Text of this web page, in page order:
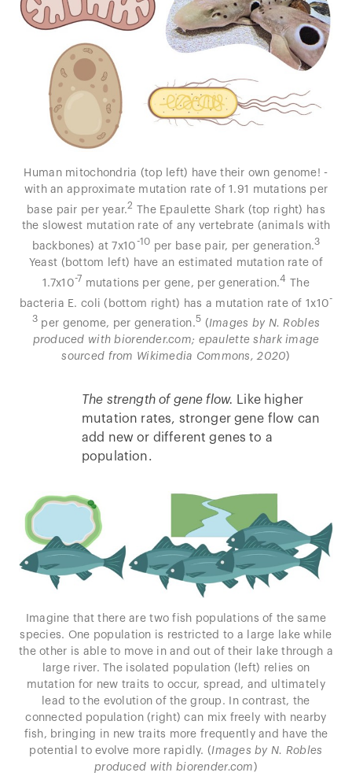
Human mitochondria (top left) have their own genome! -
with an approximate mutation rate of 1.91 mutations per
base pair per year.2 The Epaulette Shark (top right) has
the slowest mutation rate of any vertebrate (animals with
backbones) at 7x10-10 per base pair, per generation.3
Yeast (bottom left) have an estimated mutation rate of
1.7x10-7 mutations per gene, per generation.4 The
bacteria E. coli (bottom right) has a mutation rate of 1x10-
3 per genome, per generation.5 (Images by N. Robles
produced with biorender.com; epaulette shark image
sourced from Wikimedia Commons, 2020)
The strength of gene flow.
Like higher
mutation rates, stronger gene flow can
add new or different genes to a
population.
Imagine that there are two fish populations of the same
species. One population is restricted to a large lake while
the other is able to move in and out of their lake through a
large river. The isolated population (left) relies on
mutation for new traits to occur, spread, and ultimately
lead to the evolution of the group. In contrast, the
connected population (right) can mix freely with nearby
fish, bringing in new traits more frequently and have the
potential to evolve more rapidly. (Images by N. Robles
produced with biorender.com )